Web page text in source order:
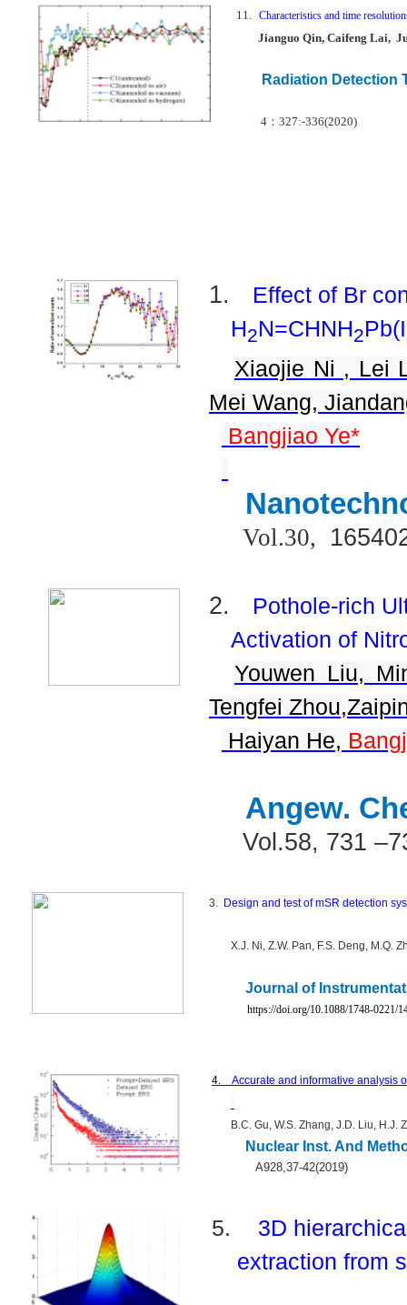
11. Characteristics and time
Jianguo Qin, Caifeng Lai,
Radiation Detection
4 ： 327:-336(2020)
1.
Effect of Br
H2N=CHNH2Pb(I
Xiaojie Ni , Lei
Mei Wang,
Bangjiao Ye*
Vol.30,
2.
Pothole-rich
Activation of
Youwen Liu,
Tengfei
Haiyan He,
Angew.
Vol.58, 731
3. Design and test of mSR detection
X.J. Ni, Z.W. Pan, F.S. Deng, M.Q.
Journal of
https://doi.org/10.1088/1748-0221/
4. Accurate and informative analysis
B.C. Gu, W.S. Zhang, J.D. Liu, H.J.
Nuclear Inst. And
A928,37-42(2019)
5.
3D
extraction from